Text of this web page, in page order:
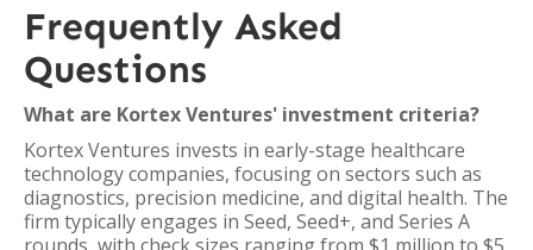
Frequently Asked
Questions
What are Kortex Ventures' investment criteria?
Kortex Ventures invests in early-stage healthcare
technology companies, focusing on sectors such as
diagnostics, precision medicine, and digital health. The
firm typically engages in Seed, Seed+, and Series A